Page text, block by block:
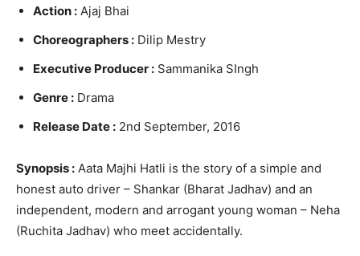
Action : Ajaj Bhai
Choreographers : Dilip Mestry
Executive Producer : Sammanika SIngh
Genre : Drama
Release Date : 2nd September, 2016
Synopsis : Aata Majhi Hatli is the story of a simple and
honest auto driver – Shankar (Bharat Jadhav) and an
independent, modern and arrogant young woman – Neha
(Ruchita Jadhav) who meet accidentally.